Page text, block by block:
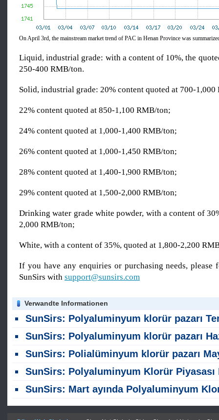
On April 3rd, the mainstream market trend of PAC in Henan Province was
Liquid, industrial grade: with a content of 10%, the
250-400 RMB/ton.
Solid, industrial grade: 20% content quoted at 700-1,000
22% content quoted at 850-1,100 RMB/ton;
24% content quoted at 1,000-1,400 RMB/ton;
26% content quoted at 1,000-1,450 RMB/ton;
28% content quoted at 1,400-1,900 RMB/ton;
29% content quoted at 1,500-2,000 RMB/ton;
Drinking water grade white powder, with a content of
2,000 RMB/ton;
White, with a content of 35%, quoted at 1,800-2,200
If you have any enquiries or purchasing needs, please
SunSirs with support@sunsirs.com
Verwandte Informationen
SunSirs: Polyaluminyum klorür pazarı Temmuz ayında hafif bir düşüş
SunSirs: Polyaluminyum klorür pazarı Haziran ayında stabil
SunSirs: Polialüminyum klorür pazarı Mayıs ayında stabil
SunSirs: Polyaluminyum Klorür Piyasası Nisan ayında
SunSirs: Mart ayında Polyaluminyum Klorür Gül